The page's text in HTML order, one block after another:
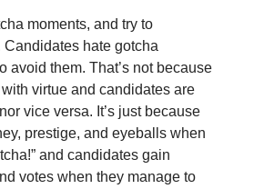
moments, and try to
Candidates hate gotcha
avoid them. That’s not because
virtue and candidates are
vice versa. It’s just because
prestige, and eyeballs when
and candidates gain
votes when they manage to